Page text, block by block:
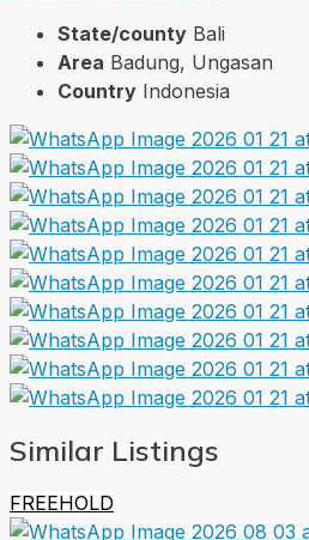
State/county Bali
Area Badung, Ungasan
Country Indonesia
Similar Listings
FREEHOLD